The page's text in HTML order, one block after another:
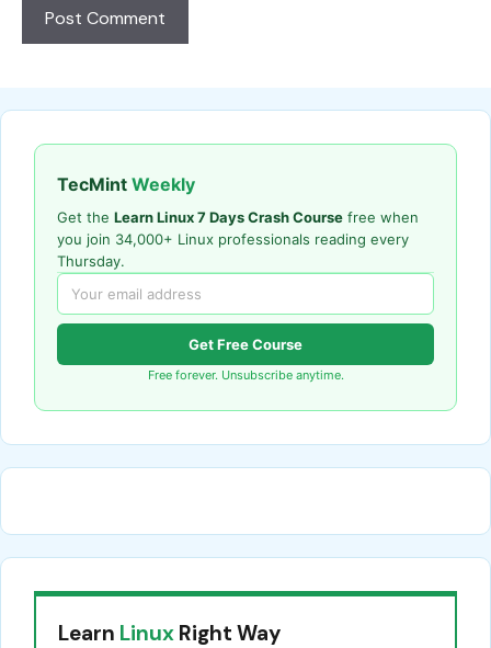
TecMint Weekly
Get the Learn Linux 7 Days Crash Course free when
you join 34,000+ Linux professionals reading every
Thursday.
Get Free Course
Free forever. Unsubscribe anytime.
Learn Linux Right Way